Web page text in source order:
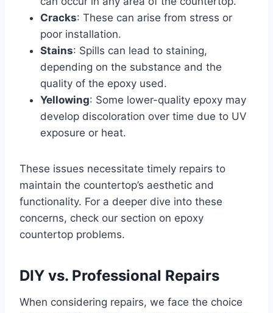
Cracks: These can arise from stress or
poor installation.
Stains: Spills can lead to staining,
depending on the substance and the
quality of the epoxy used.
Yellowing: Some lower-quality epoxy may
develop discoloration over time due to UV
exposure or heat.
These issues necessitate timely repairs to
maintain the countertop’s aesthetic and
functionality. For a deeper dive into these
concerns, check our section on epoxy
countertop problems.
DIY vs. Professional Repairs
When considering repairs, we face the choice